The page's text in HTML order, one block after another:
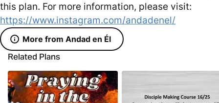
this plan. For more information, please visit:
https://www.instagram.com/andadenel/
More from Andad en Él
Related Plans